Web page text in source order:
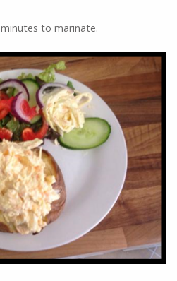
to marinate.